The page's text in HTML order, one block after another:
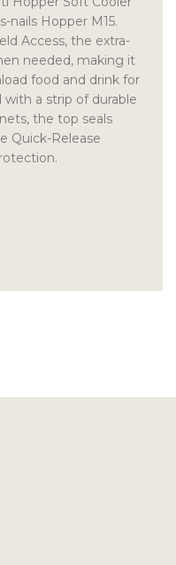
Hopper M15.
Access, the extra-
needed, making it
food and drink for
a strip of durable
the top seals
Quick-Release